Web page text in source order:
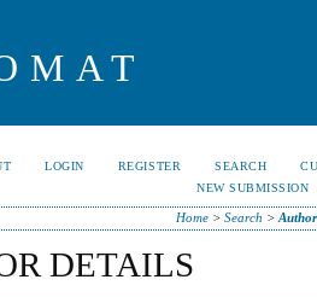
LOGIN REGISTER SEARCH
NEW SUBMISSION
Home> Search >
DETAILS